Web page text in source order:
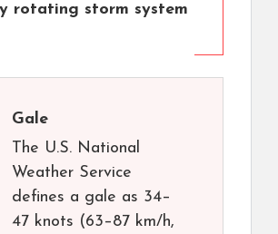
rotating storm system
Gale
The U.S. National
Weather Service
defines a gale as 34–
47 knots (63–87 km/h,